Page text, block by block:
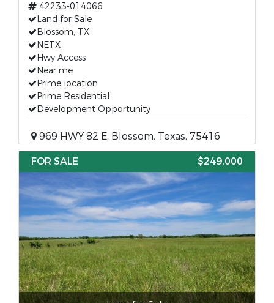
42233-014066
Land for Sale
Blossom, TX
NETX
Hwy Access
Near me
Prime location
Prime Residential
Development Opportunity
969 HWY 82 E, Blossom, Texas, 75416
FOR SALE
$249,000